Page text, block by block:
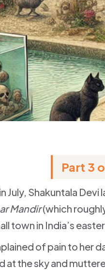
Part 3
July, Shakuntala
Mandir(which
town in India’s
of pain to her
at the sky and